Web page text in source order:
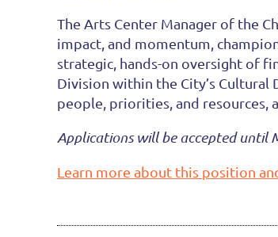
The Arts Center Manager of the
impact, and momentum,
strategic, hands-on oversight of
Division within the City’s
people, priorities, and resources,
Applications will be accepted until
Learn more about this position